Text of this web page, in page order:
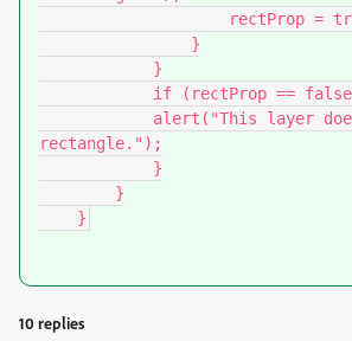
rectangle.");
    }
10 replies